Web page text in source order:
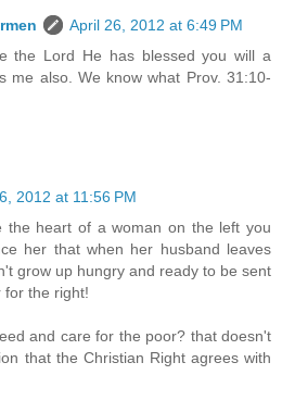
April 26, 2012 at 6:49 PM
the Lord He has blessed you will a
me also. We know what Prov. 31:10-
2012 at 11:56 PM
the heart of a woman on the left you
her that when her husband leaves
grow up hungry and ready to be sent
for the right!
and care for the poor? that doesn't
that the Christian Right agrees with